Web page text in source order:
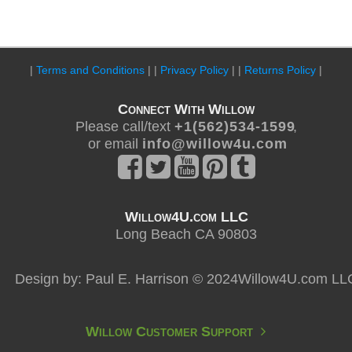
| Terms and Conditions | | Privacy Policy | | Returns Policy |
Connect With Willow
Please call/text+ 1 ( 5 6 2 ) 5 3 4 - 1 5 9 9,
or email i n f o @ w i l l o w 4 u . c o m
Willow4U.com LLC
Long Beach CA 90803
Design by: Paul E. Harrison © 2024Willow4U.com
Willow Customer Support